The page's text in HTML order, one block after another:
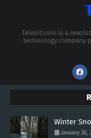
Telebit.com is a
technology company
Winter
January 30,